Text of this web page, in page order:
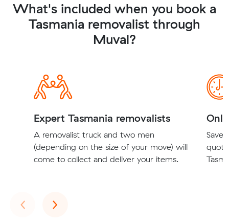
What's included when you book a
Tasmania removalist through
Muval?
Expert Tasmania removalists
A removalist truck and two men
(depending on the size of your move) will
come to collect and deliver your items.
Save
‹Previous
›Next